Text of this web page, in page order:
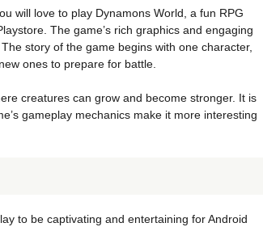
will love to play Dynamons World, a fun RPG
The game’s rich graphics and engaging
story of the game begins with one character,
ones to prepare for battle.
creatures can grow and become stronger. It is
gameplay mechanics make it more interesting
to be captivating and entertaining for Android